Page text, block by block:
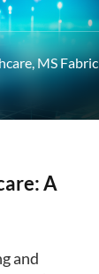
,MS Fabric
A
and